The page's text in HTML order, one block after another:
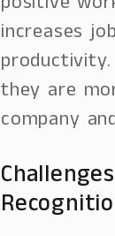
increases
they are
company